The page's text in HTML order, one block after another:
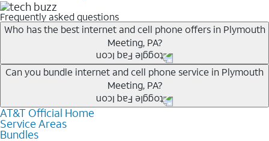
Frequently asked questions
Who has the best internet and cell phone offers in Plymouth
Meeting, PA?
Whether you’re new to AT&T, or you already have AT&T
Internet or wireless, there are great incentives to add
services to your account.
A great way to save on your monthly bill is by bundling
AT&T services. If you’re new to AT&T, you can save 20%
Can you bundle internet and cell phone service in Plymouth
Meeting, PA?
Any of the AT&T Unlimited
AT&T Fiber2. This would allow you to enjoy super-fast
AT&T Official Home
Service Areas
Bundles